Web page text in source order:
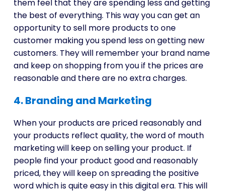
them feel that they are spending less and getting
the best of everything. This way you can get an
opportunity to sell more products to one
customer making you spend less on getting new
customers. They will remember your brand name
and keep on shopping from you if the prices are
reasonable and there are no extra charges.
4. Branding and Marketing
When your products are priced reasonably and
your products reflect quality, the word of mouth
marketing will keep on selling your product. If
people find your product good and reasonably
priced, they will keep on spreading the positive
word which is quite easy in this digital era. This will